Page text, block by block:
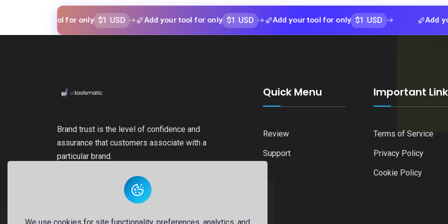
your tool for only $1 USD Add your tool for only $1 USD Add your tool for only $1 USD Add your tool
Brand trust is the level of confidence and
assurance that customers associate with a
particular brand.
Quick Menu
Review
Support
Important Link
Terms of Service
Privacy Policy
Cookie Policy